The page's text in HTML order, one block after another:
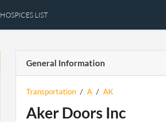
HOSPICES LIST
General Information
Transportation / A / AK
Aker Doors Inc